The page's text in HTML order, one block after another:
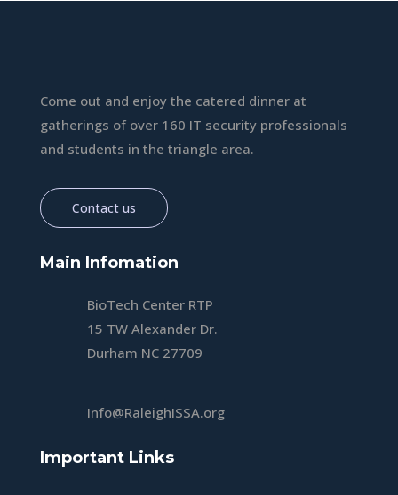
Come out and enjoy the catered dinner at
gatherings of over 160 IT security professionals
and students in the triangle area.
Contact us
Main Infomation
BioTech Center RTP
15 TW Alexander Dr.
Durham NC 27709
Info@RaleighISSA.org
Important Links